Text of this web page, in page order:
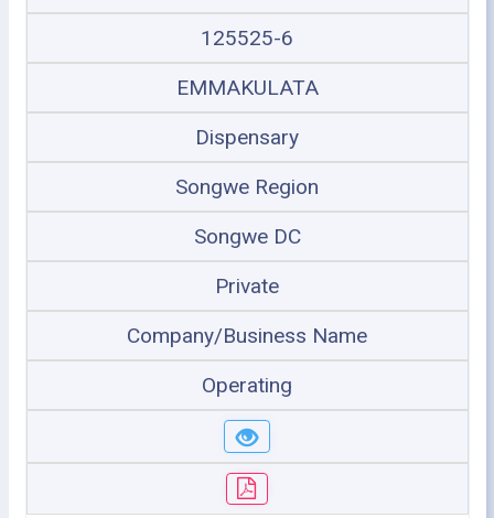
125525-6
EMMAKULATA
Dispensary
Songwe Region
Songwe DC
Private
Company/Business Name
Operating